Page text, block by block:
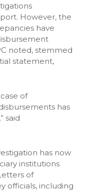
However, the
have
noted, stemmed
statement,
of
has
said
has now
institutions
of
officials, including